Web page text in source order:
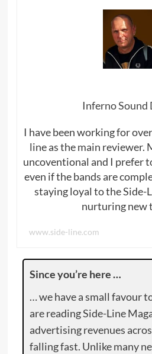
Inferno Sound
I have been working for
line as the main reviewer.
uncoventional and I prefer
even if the bands are
staying loyal to the Side-
nurturing new
www.side-line.com
Since you’re here …
… we have a small favour
are reading Side-Line
advertising revenues
falling fast. Unlike many